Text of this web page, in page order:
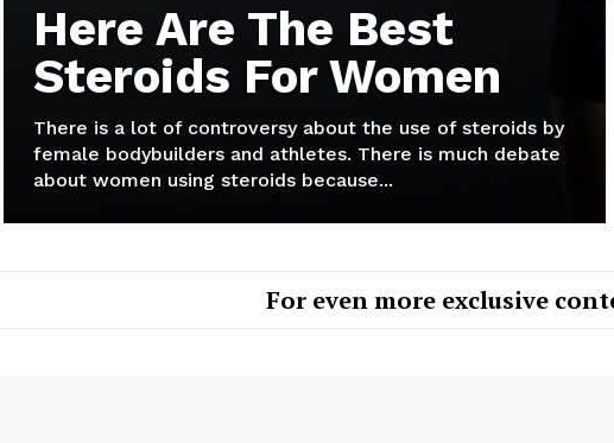
Here Are The Best
Steroids For Women
There is a lot of controversy about the use of steroids by
female bodybuilders and athletes. There is much debate
about women using steroids because...
For even more exclusive